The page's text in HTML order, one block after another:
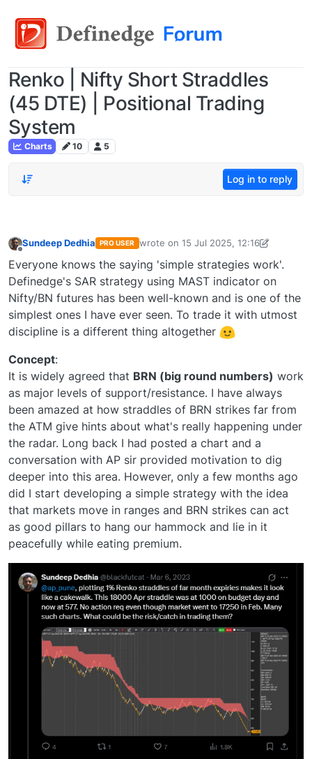
Renko | Nifty Short Straddles
(45 DTE) | Positional Trading
System
Charts 10 5
Log in to reply
Sundeep Dedhia PRO USER wrote on 15 Jul 2025, 12:16
last edited by Sundeep Dedhia-
Everyone knows the saying 'simple strategies work'.
Definedge's SAR strategy using MAST indicator on
Nifty/BN futures has been well-known and is one of the
simplest ones I have ever seen. To trade it with utmost
discipline is a different thing altogether
Concept:
It is widely agreed that BRN (big round numbers) work
as major levels of support/resistance. I have always
been amazed at how straddles of BRN strikes far from
the ATM give hints about what's really happening under
the radar. Long back I had posted a chart and a
conversation with AP sir provided motivation to dig
deeper into this area. However, only a few months ago
did I start developing a simple strategy with the idea
that markets move in ranges and BRN strikes can act
as good pillars to hang our hammock and lie in it
peacefully while eating premium.